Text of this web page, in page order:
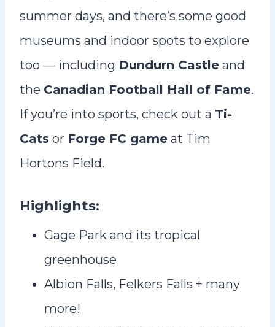
summer days, and there’s some good
museums and indoor spots to explore
too — including Dundurn Castle and
the Canadian Football Hall of Fame.
If you’re into sports, check out a Ti-
Cats or Forge FC game at Tim
Hortons Field.
Highlights:
Gage Park and its tropical
greenhouse
Albion Falls, Felkers Falls + many
more!